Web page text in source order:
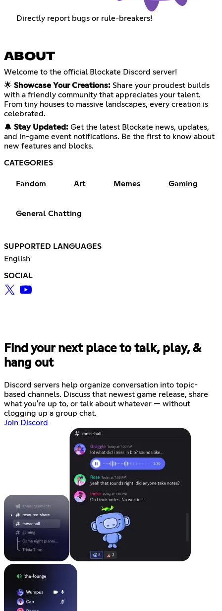
Directly report bugs or rule-breakers!
ABOUT
Welcome to the official Blockate Discord server!
🌟 Showcase Your Creations: Share your proudest builds
with a friendly community that appreciates your talent.
From tiny houses to massive landscapes, every creation is
celebrated.
🔔 Stay Updated: Get the latest Blockate news, updates,
and in-game event notifications. Be the first to know about
new features and blocks.
CATEGORIES
Fandom Art Memes Gaming
General Chatting
SUPPORTED LANGUAGES
English
SOCIAL
Find your next place to talk, play, &
hang out
Discord servers help organize conversation into topic-
based channels. Discuss that newest game release, share
what you're up to, or talk about whatever — without
clogging up a group chat.
Join Discord